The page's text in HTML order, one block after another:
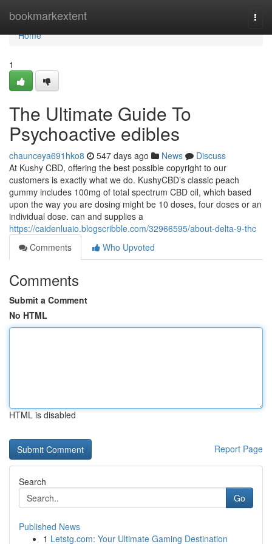
bookmarkextent
Home
Home
1
The Ultimate Guide To
Psychoactive edibles
chaunceya691hko8 547 days ago News
Discuss
At Kushy CBD, offering the best possible copyright to our
customers is exactly what we do. KushyCBD’s classic peach
gummy includes 100mg of total spectrum CBD oil, which based
upon the way you are dosing might be 10 doses, four doses or an
individual dose. can and supplies a
https://caidenluaio.blogscribble.com/32966595/about-delta-9-thc
Comments
Who Upvoted
Comments
Submit a Comment
No HTML
HTML is disabled
Report Page
Search
Go
Published News
1 Letstg.com: Your Ultimate Gaming Destination